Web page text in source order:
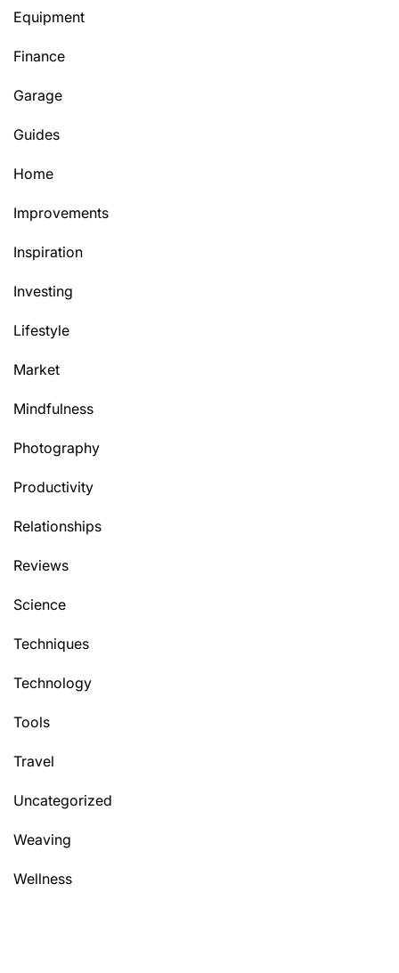
Equipment
Finance
Garage
Guides
Home
Improvements
Inspiration
Investing
Lifestyle
Market
Mindfulness
Photography
Productivity
Relationships
Reviews
Science
Techniques
Technology
Tools
Travel
Uncategorized
Weaving
Wellness